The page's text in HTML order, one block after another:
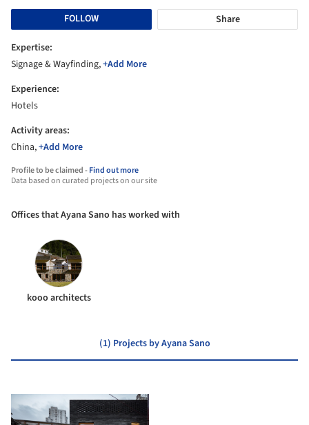
FOLLOW
Share
Expertise:
Signage & Wayfinding,+Add More
Experience:
Hotels
Activity areas:
China,+Add More
Profile to be claimed -Find out more
Data based on curated projects on our site
Offices that Ayana Sano has worked with
kooo architects
(1) Projects by Ayana Sano